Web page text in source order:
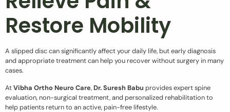
Restore Mobility
A slipped disc can significantly affect your daily life, but early diagnosis
and appropriate treatment can help you recover without surgery in many
cases.
AtVibha Ortho Neuro Care, Dr. Suresh Babu provides expert spine
evaluation, non-surgical treatment, and personalized rehabilitation to
help patients return to an active, pain-free lifestyle.